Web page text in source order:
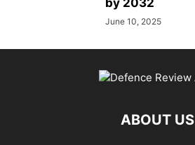
by 2032
June 10, 2025
ABOUT US